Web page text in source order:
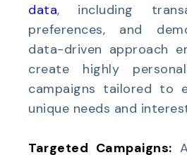
data, including
preferences, and
data-driven approach
create highly
campaigns tailored to
unique needs and
Targeted Campaigns: